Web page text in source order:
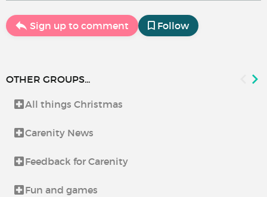
Sign up to comment Follow
OTHER GROUPS...
All things Christmas
Carenity News
Feedback for Carenity
Fun and games